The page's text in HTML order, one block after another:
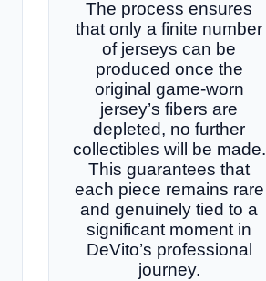
The process ensures
that only a finite number
of jerseys can be
produced once the
original game-worn
jersey’s fibers are
depleted, no further
collectibles will be made.
This guarantees that
each piece remains rare
and genuinely tied to a
significant moment in
DeVito’s professional
journey.